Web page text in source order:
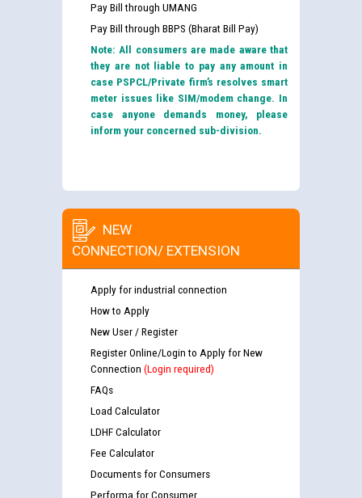
Pay Bill through UMANG
Pay Bill through BBPS (Bharat Bill Pay)
Note: All consumers are made aware that
they are not liable to pay any amount in
case PSPCL/Private firm’s resolves smart
meter issues like SIM/modem change. In
case anyone demands money, please
inform your concerned sub-division.
NEW
CONNECTION/ EXTENSION
Apply for industrial connection
How to Apply
New User / Register
Register Online/Login to Apply for New
Connection (Login required)
FAQs
Load Calculator
LDHF Calculator
Fee Calculator
Documents for Consumers
Performa for Consumer